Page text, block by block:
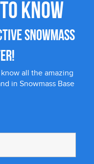
KNOW
SNOWMASS
all the amazing
in Snowmass Base